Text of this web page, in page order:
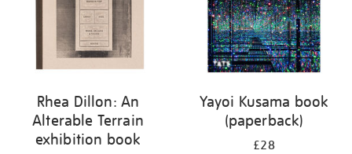
Rhea Dillon: An
Alterable Terrain
exhibition book
Yayoi Kusama book
(paperback)
£28